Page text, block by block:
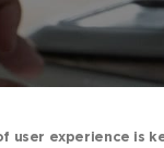
user experience is